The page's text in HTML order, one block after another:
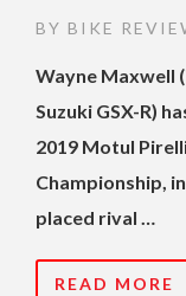
BY BIKE
Wayne Maxwell
Suzuki GSX-R)
2019 Motul
Championship,
placed rival …
READ MORE